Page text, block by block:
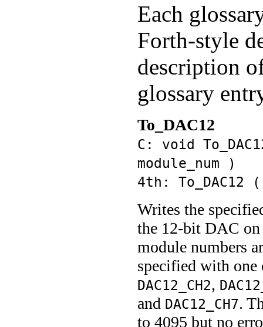
Each
Forth-style
description
glossary
To_DAC12
C: void
module_num )
4th: To_DAC12
Writes the
the 12-bit DAC
module numbers
specified with
DAC12_CH2,
and DAC12_CH7.
to 4095 but no